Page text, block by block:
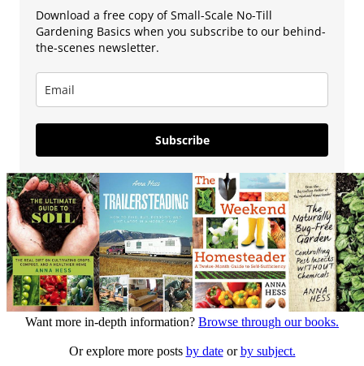
Download a free copy of Small-Scale No-Till
Gardening Basics when you subscribe to our behind-
the-scenes newsletter.
Subscribe
Want more in-depth information? Browse through our books.
Or explore more posts by dateorby subject.